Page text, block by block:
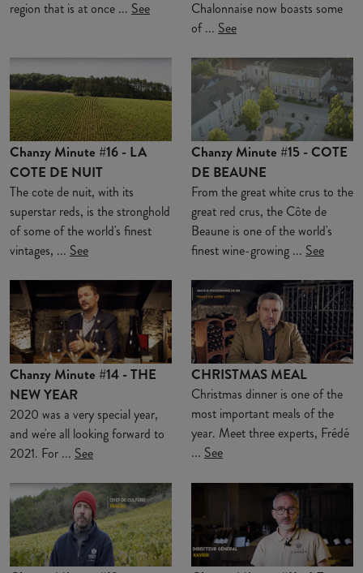
region that is at once ... See
Chalonnaise now boasts some
of ... See
Chanzy Minute #16 - LA
COTE DE NUIT
The cote de nuit, with its
superstar reds, is the stronghold
of some of the world's finest
vintages, ... See
Chanzy Minute #15 - COTE
DE BEAUNE
From the great white crus to the
great red crus, the Côte de
Beaune is one of the world's
finest wine-growing ... See
Chanzy Minute #14 - THE
NEW YEAR
2020 was a very special year,
and we're all looking forward to
2021. For ... See
CHRISTMAS MEAL
Christmas dinner is one of the
most important meals of the
year. Meet three experts, Frédé
... See